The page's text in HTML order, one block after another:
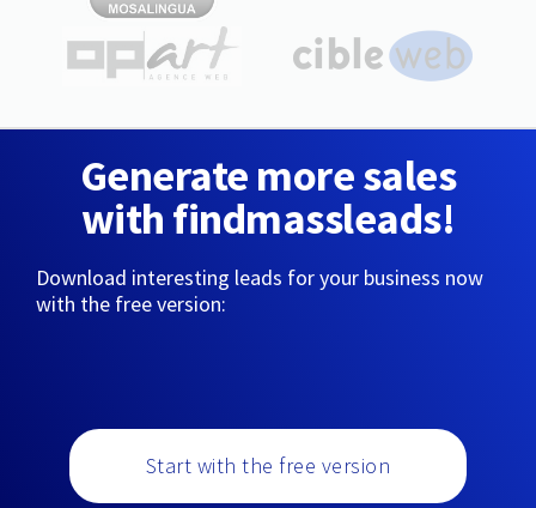
Generate more sales
with findmassleads!
Download interesting leads for your business now
with the free version:
Start with the free version